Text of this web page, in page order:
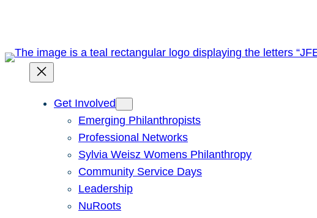
content
Get Involved
Emerging Philanthropists
Professional Networks
Sylvia Weisz Womens Philanthropy
Community Service Days
Leadership
NuRoots